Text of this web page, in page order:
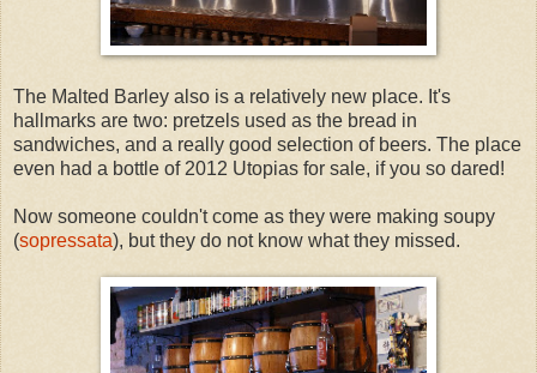
The Malted Barley also is a relatively new place. It's
hallmarks are two: pretzels used as the bread in
sandwiches, and a really good selection of beers. The place
even had a bottle of 2012 Utopias for sale, if you so dared!
Now someone couldn't come as they were making soupy
(sopressata), but they do not know what they missed.